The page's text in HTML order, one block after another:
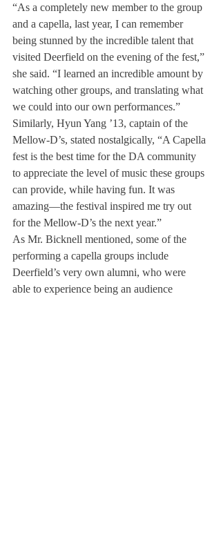
“As a completely new member to the group
and a capella, last year, I can remember
being stunned by the incredible talent that
visited Deerfield on the evening of the fest,”
she said. “I learned an incredible amount by
watching other groups, and translating what
we could into our own performances.”
Similarly, Hyun Yang ’13, captain of the
Mellow-D’s, stated nostalgically, “A Capella
fest is the best time for the DA community
to appreciate the level of music these groups
can provide, while having fun. It was
amazing—the festival inspired me try out
for the Mellow-D’s the next year.”
As Mr. Bicknell mentioned, some of the
performing a capella groups include
Deerfield’s very own alumni, who were
able to experience being an audience